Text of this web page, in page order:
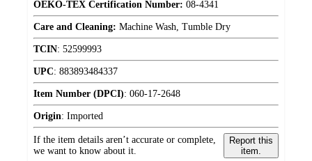
OEKO-TEX Certification Number: 08-4341
Care and Cleaning: Machine Wash, Tumble Dry
TCIN: 52599993
UPC: 883893484337
Item Number (DPCI): 060-17-2648
Origin: Imported
If the item details aren’t accurate or complete,
we want to know about it.
Report this
item.